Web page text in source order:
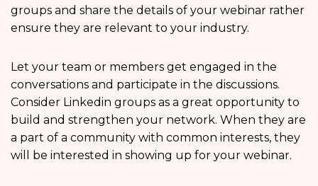
groups and share the details of your webinar rather
ensure they are relevant to your industry.
Let your team or members get engaged in the
conversations and participate in the discussions.
Consider Linkedin groups as a great opportunity to
build and strengthen your network. When they are
a part of a community with common interests, they
will be interested in showing up for your webinar.